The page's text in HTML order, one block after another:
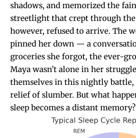
shadows, and memorized the
streetlight that crept through the
however, refused to arrive. The
pinned her down — a
groceries she forgot, the ever-
Maya wasn’t alone in her
themselves in this nightly
relief of slumber. But what
sleep becomes a distant memory?